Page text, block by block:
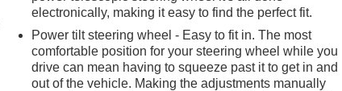
electronically, making it easy to find the perfect fit.
Power tilt steering wheel - Easy to fit in. The most
comfortable position for your steering wheel while you
drive can mean having to squeeze past it to get in and
out of the vehicle. Making the adjustments manually